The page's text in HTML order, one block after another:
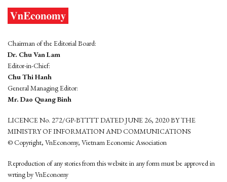
Chairman of the Editorial Board:
Dr. Chu Van Lam
Editor-in-Chief:
Chu Thi Hanh
General Managing Editor:
Mr. Dao Quang Binh
LICENCE No. 272/GP-BTTTT DATED JUNE 26, 2020 BY THE
MINISTRY OF INFORMATION AND COMMUNICATIONS
© Copyright, VnEconomy, Vietnam Economic Association
Reproduction of any stories from this website in any form must be approved in
wrting by VnEconomy